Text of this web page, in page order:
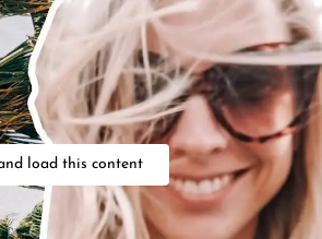
load this content